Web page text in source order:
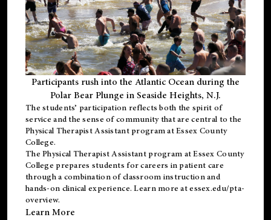
Participants rush into the Atlantic Ocean during the
Polar Bear Plunge in Seaside Heights, N.J.
The students’ participation reflects both the spirit of
service and the sense of community that are central to the
Physical Therapist Assistant programat Essex County
College.
ThePhysical Therapist Assistant program at Essex County
College prepares students for careers in patient care
through a combination of classroom instruction and
hands-on clinical experience. Learn more atessex.edu/pta-
overview.
Learn More